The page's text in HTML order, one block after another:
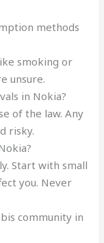
methods
smoking or
unsure.
in Nokia?
of the law. Any
risky.
Start with small
you. Never
community in